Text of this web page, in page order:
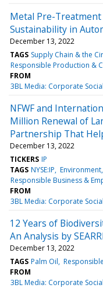
Metal Pre-
Sustainability in
December 13, 2022
TAGS Supply Chain & the
Responsible Production &
FROM
3BL Media: Corporate
NFWF and
Million Renewal of
Partnership That
December 13, 2022
TICKERS IP
TAGS NYSE:IP Environment
Responsible Business &
FROM
3BL Media: Corporate
12 Years of
An Analysis by
December 13, 2022
TAGS Palm Oil
FROM
3BL Media: Corporate